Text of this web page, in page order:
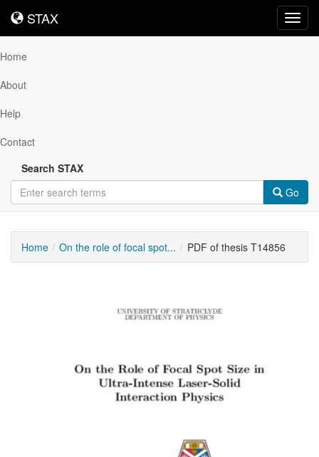
STAX
STAX
Home
About
Help
Contact
Search STAX
Go
Home On the role of focal spot... PDF of thesis T14856